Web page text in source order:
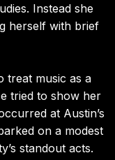
Instead she
herself with brief
treat music as a
tried to show her
at Austin’s
on a modest
standout acts.